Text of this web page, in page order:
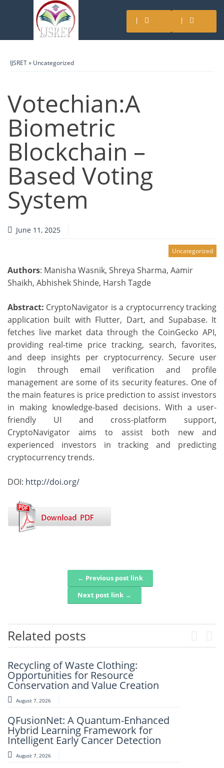
IJSRET» Uncategorized
Votechian:A
Biometric
Blockchain –
Based Voting
System
June 11, 2025
Uncategorized
Authors: Manisha Wasnik, Shreya Sharma, Aamir
Shaikh, Abhishek Shinde, Harsh Tagde
Abstract: CryptoNavigator is a cryptocurrency tracking
application built with Flutter, Dart, and Supabase. It
fetches live market data through the CoinGecko API,
providing real-time price tracking, search, favorites,
and deep insights per cryptocurrency. Secure user
login through email verification and profile
management are some of its security features. One of
the main features is price prediction to assist investors
in making knowledge-based decisions. With a user-
friendly UI and cross-platform support,
CryptoNavigator aims to assist both new and
experienced investors in tracking and predicting
cryptocurrency trends.
DOI: http://doi.org/
Post navigation← Previous post link
Next post link →
Related posts
Recycling of Waste Clothing:
Opportunities for Resource
Conservation and Value Creation
August 7, 2026
QFusionNet: A Quantum-Enhanced
Hybrid Learning Framework for
Intelligent Early Cancer Detection
August 7, 2026
An Intelligent Explainable Diagnostic
Framework for Clinical Evaluation of
Metabolic Syndrome
August 7, 2026
Artificial Intelligence and Computer-
Aided Retrosynthesis in the Present
Scenario: Transforming Modern
Organic Synthesis – A Review